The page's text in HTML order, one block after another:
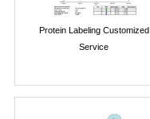
Protein Labeling Customized
Service